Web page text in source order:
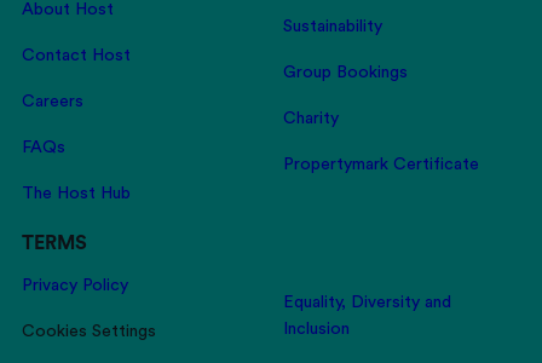
About Host
Contact Host
Careers
FAQs
The Host Hub
Sustainability
Group Bookings
Charity
Propertymark Certificate
TERMS
Privacy Policy
Cookies Settings
Equality, Diversity and
Inclusion